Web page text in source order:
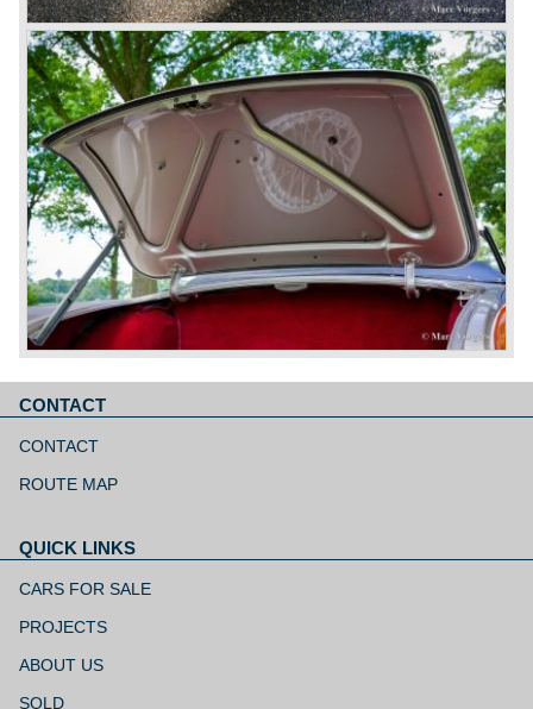
CONTACT
navigation
CONTACT
ROUTE MAP
QUICK LINKS
navigation
CARS FOR SALE
PROJECTS
ABOUT US
SOLD